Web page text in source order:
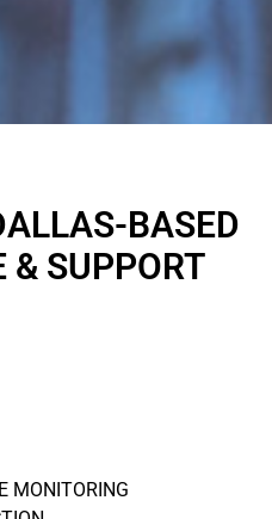
BASED
& SUPPORT
MONITORING